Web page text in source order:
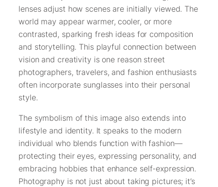
lenses adjust how scenes are initially viewed. The
world may appear warmer, cooler, or more
contrasted, sparking fresh ideas for composition
and storytelling. This playful connection between
vision and creativity is one reason street
photographers, travelers, and fashion enthusiasts
often incorporate sunglasses into their personal
style.
The symbolism of this image also extends into
lifestyle and identity. It speaks to the modern
individual who blends function with fashion—
protecting their eyes, expressing personality, and
embracing hobbies that enhance self-expression.
Photography is not just about taking pictures; it’s